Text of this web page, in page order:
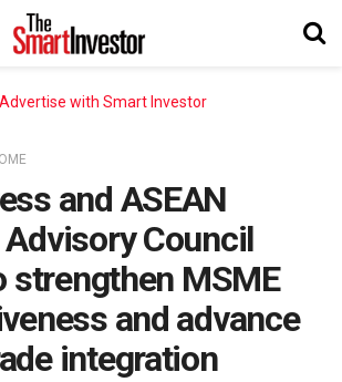
and ASEAN
Council
strengthen MSME
and advance
integration